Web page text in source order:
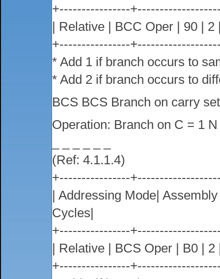
+----------------
| Relative | BCC Oper | 90 | 2
+----------------
* Add 1 if branch occurs to
* Add 2 if branch occurs to
BCS BCS Branch on carry
Operation: Branch on C = 1
(Ref: 4.1.1.4)
+----------------
| Addressing Mode|
Cycles|
+----------------
| Relative | BCS Oper | B0 | 2
+----------------